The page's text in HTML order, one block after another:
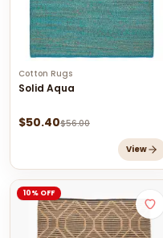
Cotton Rugs
Solid Aqua
$50.40$56.00
View
10% OFF